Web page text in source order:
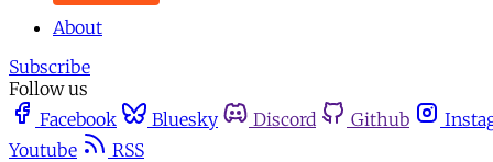
About
Subscribe
Follow us
Facebook
Bluesky Discord Github
Youtube
RSS